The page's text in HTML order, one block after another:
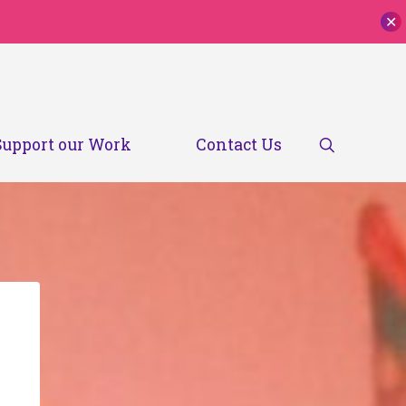
✕
our Work Contact Us